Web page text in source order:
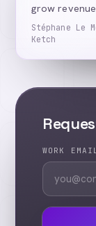
grow
Stéphane Le
Ketch
WORK